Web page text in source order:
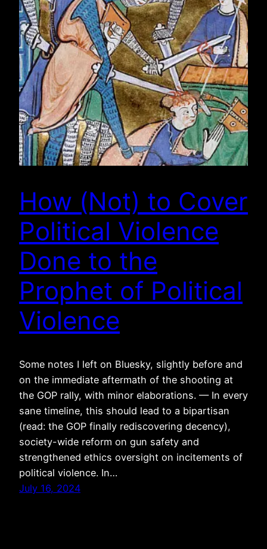
How (Not) to Cover
Political Violence
Done to the
Prophet of Political
Violence
Some notes I left on Bluesky, slightly before and
on the immediate aftermath of the shooting at
the GOP rally, with minor elaborations. — In every
sane timeline, this should lead to a bipartisan
(read: the GOP finally rediscovering decency),
society-wide reform on gun safety and
strengthened ethics oversight on incitements of
political violence. In…
July 16, 2024